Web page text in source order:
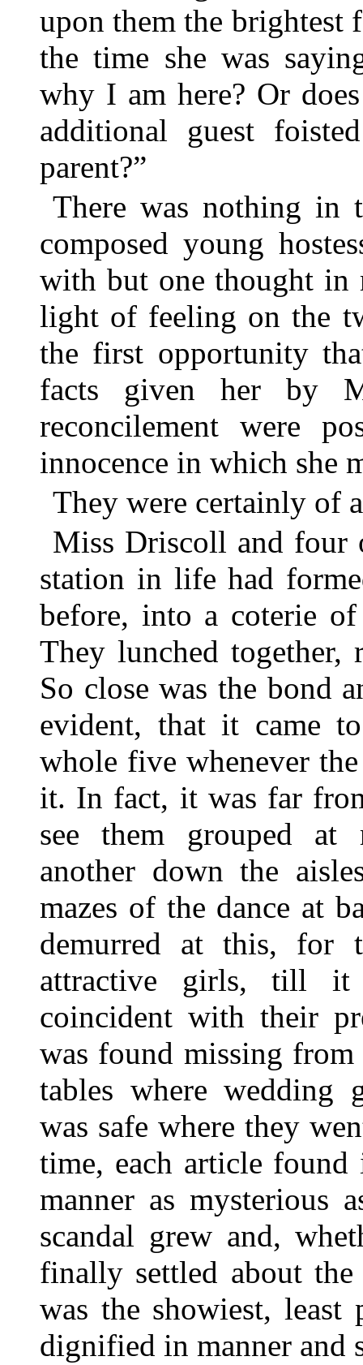
upon them the brightest
the time she was
why I am here? Or
additional guest
parent?”
There was nothing in
composed young
with but one thought in
light of feeling on the
the first opportunity
facts given her by
reconcilement were
innocence in which she
They were certainly of
Miss Driscoll and four
station in life had
before, into a coterie
They lunched together,
So close was the bond
evident, that it came
whole five whenever
it. In fact, it was far
see them grouped at
another down the
mazes of the dance at
demurred at this, for
attractive girls, till it
coincident with their
was found missing
tables where wedding
was safe where they
time, each article
manner as mysterious
scandal grew and,
finally settled about
was the showiest, least
dignified in manner and